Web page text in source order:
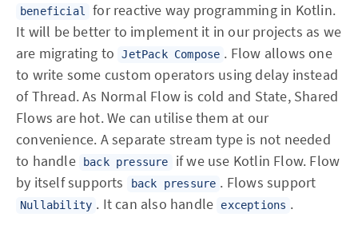
beneficial
for reactive way programming in Kotlin.
It will be better to implement it in our projects as we
are migrating to
JetPack Compose . Flow allows one
to write some custom operators using delay instead
of Thread. As Normal Flow is cold and State, Shared
Flows are hot. We can utilise them at our
convenience. A separate stream type is not needed
to handle
back pressure
if we use Kotlin Flow. Flow
by itself supports
back pressure . Flows support
Nullability . It can also handle exceptions .